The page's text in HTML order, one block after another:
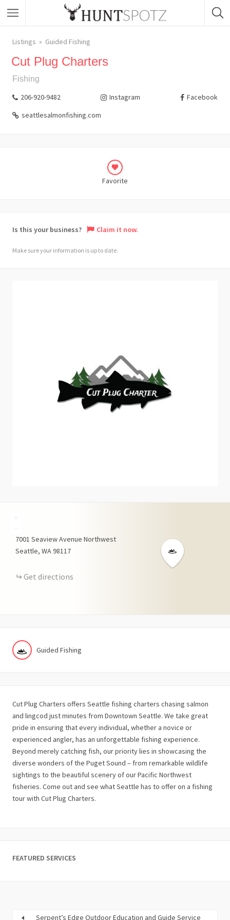
Listings Guided Fishing
Cut Plug Charters
Fishing
206-920-9482 Instagram
Facebook
seattlesalmonfishing.com
Favorite
Is this your business? Claim it now.
Make sure your information is up to date.
7001 Seaview Avenue Northwest
Seattle WA98117
Get directions
Guided Fishing
Cut Plug Charters offers Seattle fishing charters chasing salmon
and lingcod just minutes from Downtown Seattle. We take great
pride in ensuring that every individual, whether a novice or
experienced angler, has an unforgettable fishing experience.
Beyond merely catching fish, our priority lies in showcasing the
diverse wonders of the Puget Sound – from remarkable wildlife
sightings to the beautiful scenery of our Pacific Northwest
fisheries. Come out and see what Seattle has to offer on a fishing
tour with Cut Plug Charters.
FEATURED SERVICES
Serpent’s Edge Outdoor Education and Guide Service